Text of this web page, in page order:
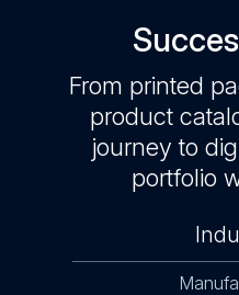
From printed
product
journey to
portfolio